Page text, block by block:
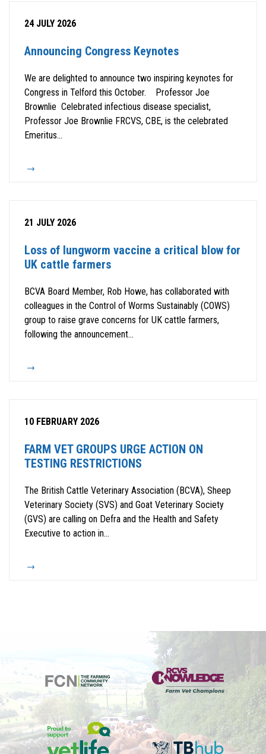
24 JULY 2026
Announcing Congress Keynotes
We are delighted to announce two inspiring keynotes for
Congress in Telford this October. Professor Joe
Brownlie Celebrated infectious disease specialist,
Professor Joe Brownlie FRCVS, CBE, is the celebrated
Emeritus...
21 JULY 2026
Loss of lungworm vaccine a critical blow for
UK cattle farmers
BCVA Board Member, Rob Howe, has collaborated with
colleagues in the Control of Worms Sustainably (COWS)
group to raise grave concerns for UK cattle farmers,
following the announcement...
10 FEBRUARY 2026
FARM VET GROUPS URGE ACTION ON
TESTING RESTRICTIONS
The British Cattle Veterinary Association (BCVA), Sheep
Veterinary Society (SVS) and Goat Veterinary Society
(GVS) are calling on Defra and the Health and Safety
Executive to action in...